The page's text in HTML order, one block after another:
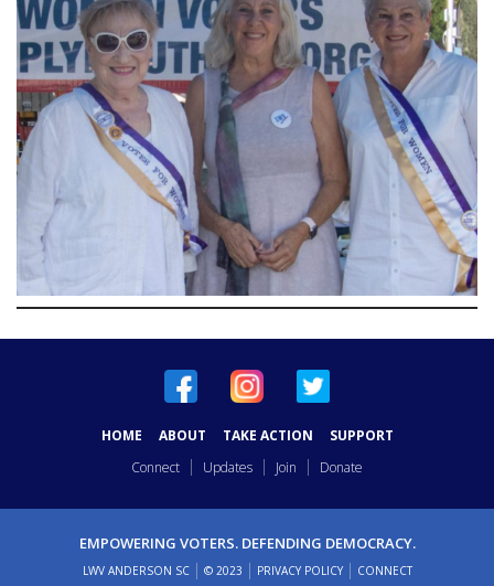
HOME ABOUT TAKE ACTION
SUPPORT
Connect
Updates Join Donate
EMPOWERING VOTERS. DEFENDING DEMOCRACY.
LWV ANDERSON SC © 2023 PRIVACY POLICY CONNECT